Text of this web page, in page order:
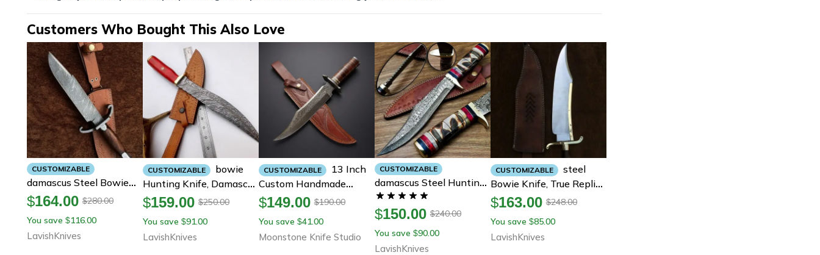
Customers Who Bought This Also Love
CUSTOMIZABLE
Damascus Steel Bowie
Knife, Hunting Bowie
Knife, Bowie Knives
Handmade With Leather
Sheath
$164.00 $280.00
You save $116.00
LavishKnives
CUSTOMIZABLE
Bowie
Hunting Knife, Damascus
Steel Bowie Knife, 16
Inch Bowie Knife With
Leather Sheath
$159.00 $250.00
You save $91.00
LavishKnives
CUSTOMIZABLE
13 Inch
Custom Handmade
Damascus Steel
Hunting-Bowie Knife
With Leather Sheath
$149.00 $190.00
You save $41.00
Moonstone Knife Studio
CUSTOMIZABLE
Damascus Steel Hunting
Bowie Knife With
Handmade Cow Leather
$150.00 $240.00
You save $90.00
LavishKnives
CUSTOMIZABLE
Steel
Bowie Knife, True Replica
Bowie Knife For Hunting,
Steel Sping Bowie Knife
With Leather Sheath
$163.00 $248.00
You save $85.00
LavishKnives